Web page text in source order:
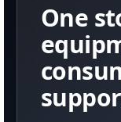
One